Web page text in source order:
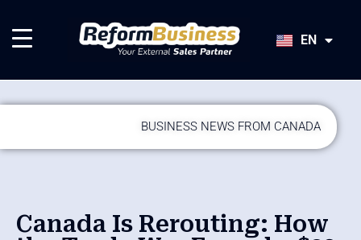
EN
JA
BUSINESS NEWS FROM CANADA
Canada Is Rerouting: How